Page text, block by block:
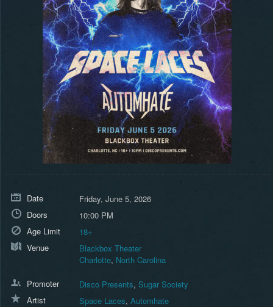
Date
Friday, June 5, 2026
Doors
10:00 PM
Age Limit
18+
Venue
Blackbox Theater
Charlotte, North Carolina
Promoter Disco Presents, Sugar Society
Artist
Space Laces, Automhate